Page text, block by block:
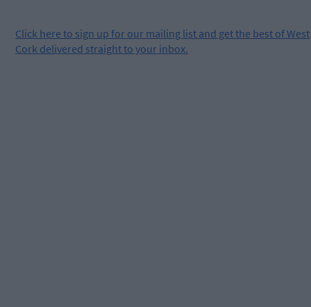
Click here to sign up for our mailing list and get the best of West
Cork delivered straight to your inbox.